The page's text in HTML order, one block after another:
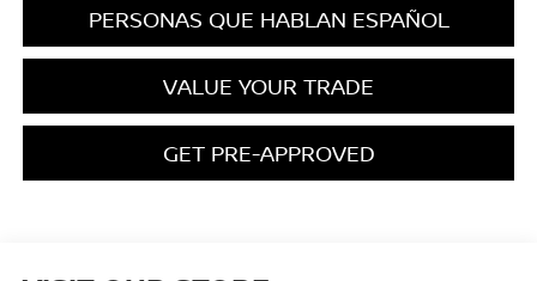
PERSONAS QUE HABLAN ESPAÑOL
VALUE YOUR TRADE
GET PRE-APPROVED